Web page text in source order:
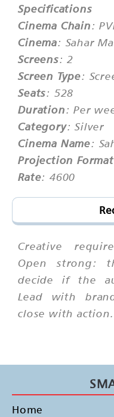
Specifications
Cinema Chain:
Cinema: Sahar
Screens: 2
Screen Type:
Seats: 528
Duration: Per
Category: Silver
Cinema Name:
Projection Format
Rate: 4600
Creative
Open strong:
decide if the
Lead with
close with action.
Home